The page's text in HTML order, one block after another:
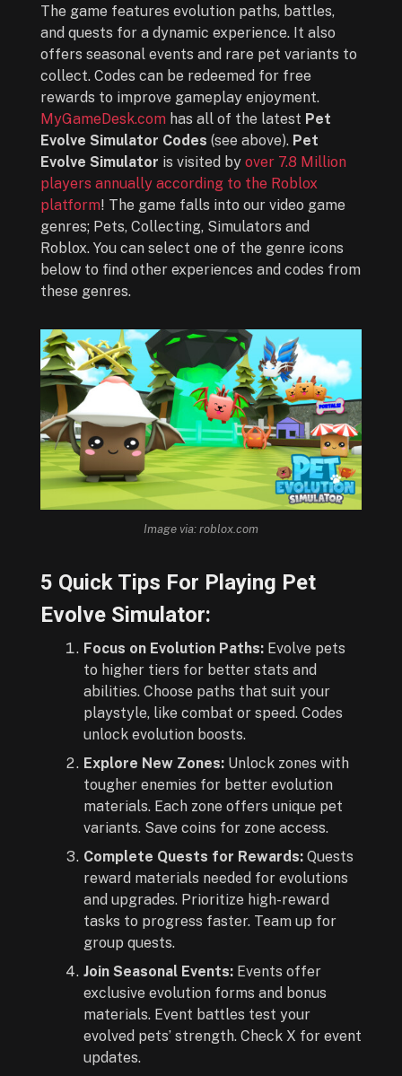
The game features evolution paths, battles,
and quests for a dynamic experience. It also
offers seasonal events and rare pet variants to
collect. Codes can be redeemed for free
rewards to improve gameplay enjoyment.
MyGameDesk.com has all of the latest Pet
Evolve Simulator Codes (see above). Pet
Evolve Simulator is visited by over 7.8 Million
players annually according to the Roblox
platform! The game falls into our video game
genres; Pets, Collecting, Simulators and
Roblox. You can select one of the genre icons
below to find other experiences and codes from
these genres.
Image via: roblox.com
5 Quick Tips For Playing Pet
Evolve Simulator:
Focus on Evolution Paths: Evolve pets
to higher tiers for better stats and
abilities. Choose paths that suit your
playstyle, like combat or speed. Codes
unlock evolution boosts.
Explore New Zones: Unlock zones with
tougher enemies for better evolution
materials. Each zone offers unique pet
variants. Save coins for zone access.
Complete Quests for Rewards: Quests
reward materials needed for evolutions
and upgrades. Prioritize high-reward
tasks to progress faster. Team up for
group quests.
Join Seasonal Events: Events offer
exclusive evolution forms and bonus
materials. Event battles test your
evolved pets’ strength. Check X for event
updates.